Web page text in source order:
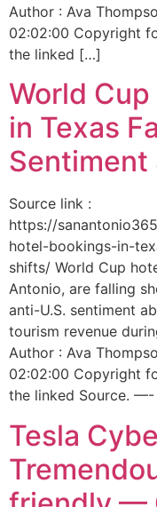
Author : Ava
02:02:00 Copyright
the linked […]
World
in Texas
Sentiment
Source link :
https://
hotel-bookings-in-
shifts/ World Cup
Antonio, are falling
anti-U.S. sentiment
tourism revenue
Author : Ava
02:02:00 Copyright
the linked Source. —-
Tesla